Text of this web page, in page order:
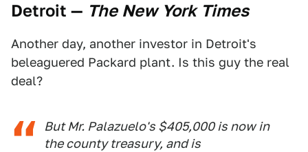
Detroit — The New York Times
Another day, another investor in Detroit's
beleaguered Packard plant. Is this guy the real
deal?
But Mr. Palazuelo's $405,000 is now in
the county treasury, and is